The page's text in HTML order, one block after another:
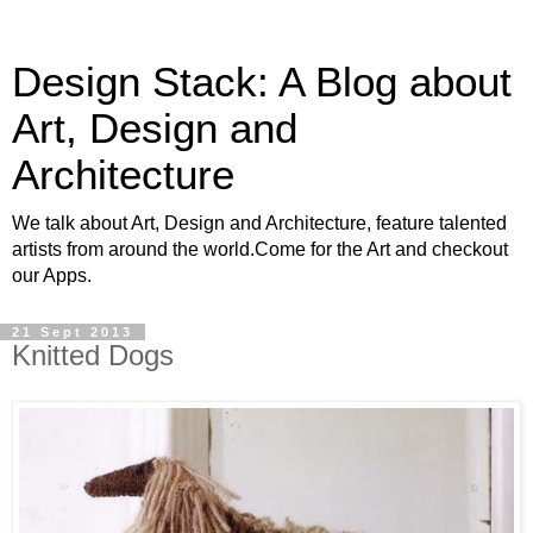
Design Stack: A Blog about
Art, Design and
Architecture
We talk about Art, Design and Architecture, feature talented
artists from around the world.Come for the Art and checkout
our Apps.
21 Sept 2013
Knitted Dogs